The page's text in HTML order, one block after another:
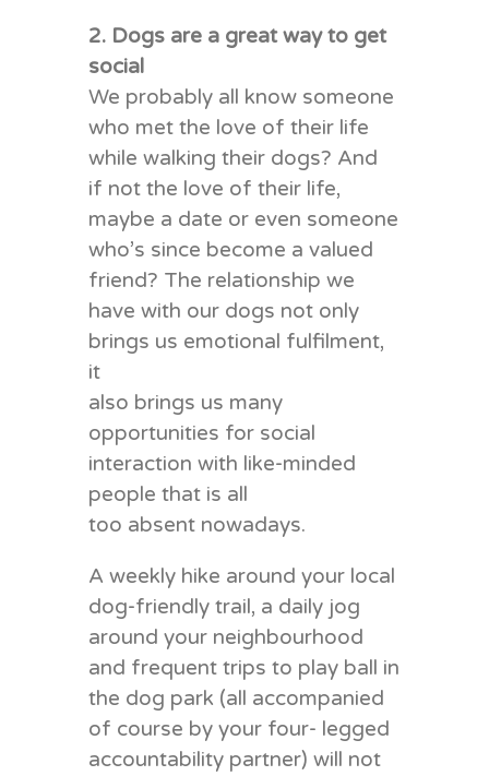
2. Dogs are a great way to get
social
We probably all know someone
who met the love of their life
while walking their dogs? And
if not the love of their life,
maybe a date or even someone
who’s since become a valued
friend? The relationship we
have with our dogs not only
brings us emotional fulfilment,
it
also brings us many
opportunities for social
interaction with like-minded
people that is all
too absent nowadays.
A weekly hike around your local
dog-friendly trail, a daily jog
around your neighbourhood
and frequent trips to play ball in
the dog park (all accompanied
of course by your four- legged
accountability partner) will not